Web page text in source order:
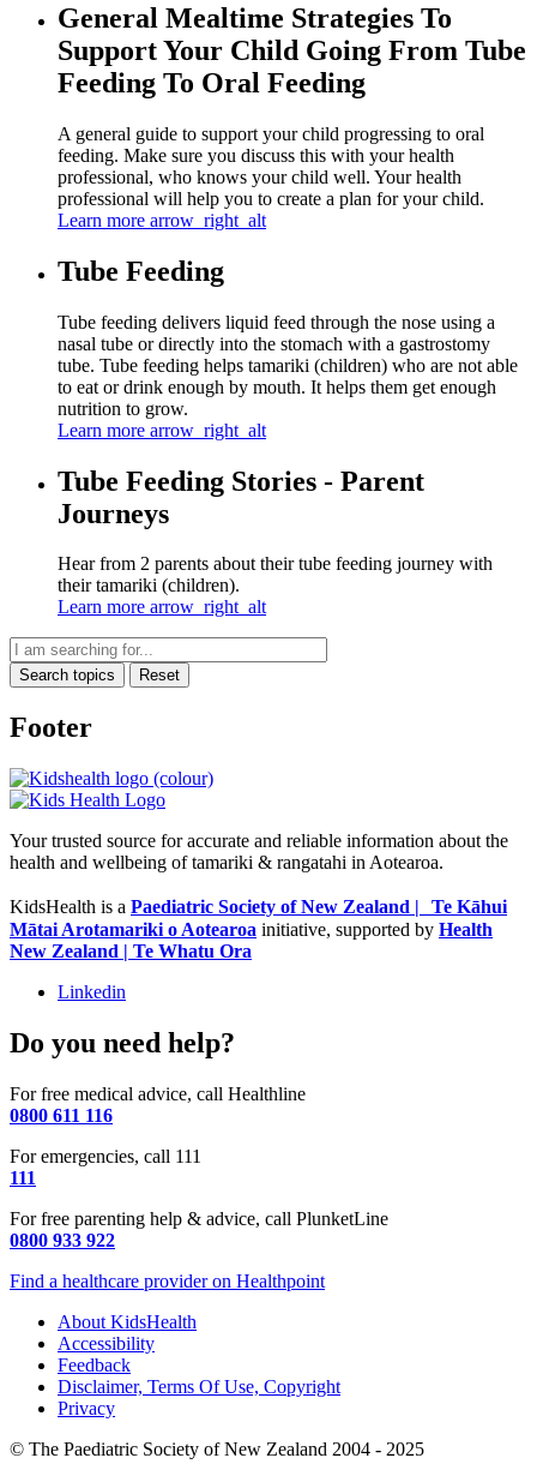
General Mealtime Strategies To
Support Your Child Going From Tube
Feeding To Oral Feeding
A general guide to support your child progressing to oral
feeding. Make sure you discuss this with your health
professional, who knows your child well. Your health
professional will help you to create a plan for your child.
Learn more arrow_right_alt
Tube Feeding
Tube feeding delivers liquid feed through the nose using a
nasal tube or directly into the stomach with a gastrostomy
tube. Tube feeding helps tamariki (children) who are not able
to eat or drink enough by mouth. It helps them get enough
nutrition to grow.
Learn more arrow_right_alt
Tube Feeding Stories - Parent
Journeys
Hear from 2 parents about their tube feeding journey with
their tamariki (children).
Learn more arrow_right_alt
Search topics Reset
Footer
Your trusted source for accurate and reliable information about the
health and wellbeing of tamariki & rangatahi in Aotearoa.
KidsHealth is a Paediatric Society of New Zealand | Te Kāhui
Mātai Arotamariki o Aotearoa initiative, supported by Health
New Zealand | Te Whatu Ora
Linkedin
Do you need help?
For free medical advice, call Healthline
0800 611 116
For emergencies, call 111
111
For free parenting help & advice, call PlunketLine
0800 933 922
Find a healthcare provider on Healthpoint
About KidsHealth
Accessibility
Feedback
Disclaimer, Terms Of Use, Copyright
Privacy
© The Paediatric Society of New Zealand 2004 - 2025